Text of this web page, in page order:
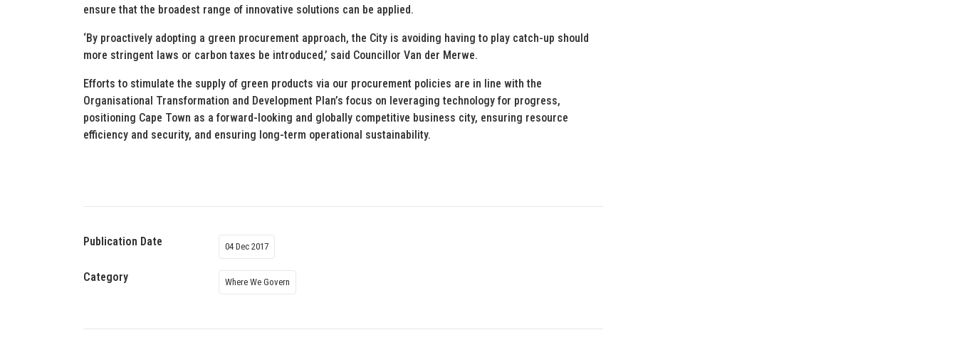
ensure that the broadest range of innovative solutions can be applied.
‘By proactively adopting a green procurement approach, the City is avoiding having to play catch-up should
more stringent laws or carbon taxes be introduced,’ said Councillor Van der Merwe.
Efforts to stimulate the supply of green products via our procurement policies are in line with the
Organisational Transformation and Development Plan’s focus on leveraging technology for progress,
positioning Cape Town as a forward-looking and globally competitive business city, ensuring resource
efficiency and security, and ensuring long-term operational sustainability.
Publication Date 04 Dec 2017
Category Where We Govern